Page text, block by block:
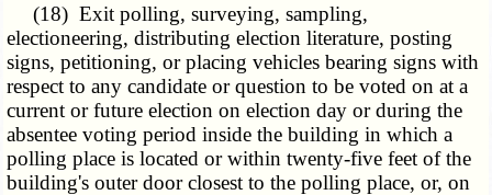
(18) Exit polling, surveying, sampling,
electioneering, distributing election literature, posting
signs, petitioning, or placing vehicles bearing signs with
respect to any candidate or question to be voted on at a
current or future election on election day or during the
absentee voting period inside the building in which a
polling place is located or within twenty-five feet of the
building's outer door closest to the polling place, or, on